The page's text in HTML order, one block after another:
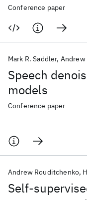
Conference paper
Speech
models
Mark R. Saddler Andrew
Conference paper
Self-
Andrew Rouditchenko